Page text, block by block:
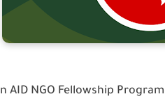
AID NGO Fellowship